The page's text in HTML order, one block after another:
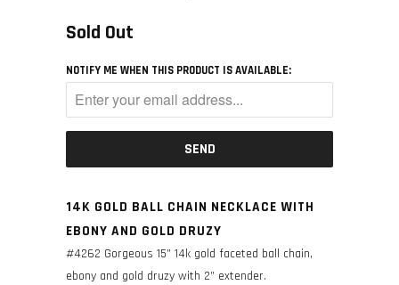
Sold Out
NOTIFY ME WHEN THIS PRODUCT IS AVAILABLE:
14K GOLD BALL CHAIN NECKLACE WITH
EBONY AND GOLD DRUZY
#4262 Gorgeous 15” 14k gold faceted ball chain,
ebony and gold druzy with 2” extender.